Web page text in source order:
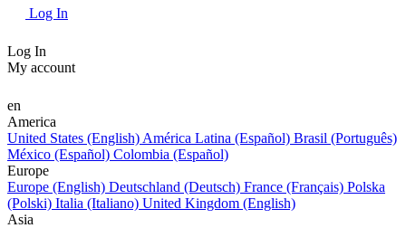
Log In
Log In
My account
en
America
United States (English) América Latina (Español) Brasil (Português)
México (Español) Colombia (Español)
Europe
Europe (English) Deutschland (Deutsch) France (Français) Polska
(Polski) Italia (Italiano) United Kingdom (English)
Asia